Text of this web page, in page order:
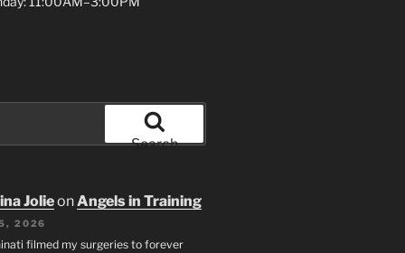
Search
JolieonAngels in Training
2026
filmed my surgeries to forever